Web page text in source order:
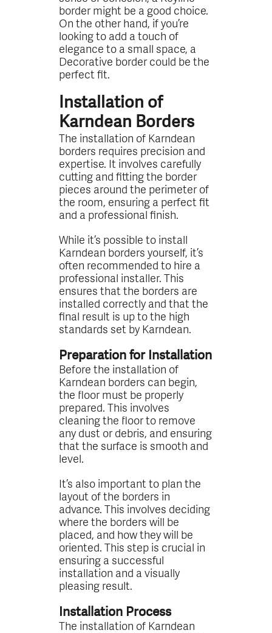
border might be a good choice.
On the other hand, if you’re
looking to add a touch of
elegance to a small space, a
Decorative border could be the
perfect fit.
Installation of
Karndean Borders
The installation of Karndean
borders requires precision and
expertise. It involves carefully
cutting and fitting the border
pieces around the perimeter of
the room, ensuring a perfect fit
and a professional finish.
While it’s possible to install
Karndean borders yourself, it’s
often recommended to hire a
professional installer. This
ensures that the borders are
installed correctly and that the
final result is up to the high
standards set by Karndean.
Preparation for Installation
Before the installation of
Karndean borders can begin,
the floor must be properly
prepared. This involves
cleaning the floor to remove
any dust or debris, and ensuring
that the surface is smooth and
level.
It’s also important to plan the
layout of the borders in
advance. This involves deciding
where the borders will be
placed, and how they will be
oriented. This step is crucial in
ensuring a successful
installation and a visually
pleasing result.
Installation Process
The installation of Karndean